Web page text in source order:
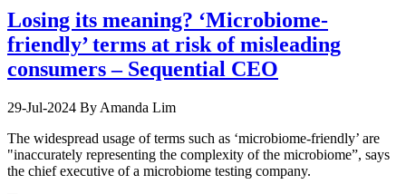
Losing its meaning? ‘Microbiome-
friendly’ terms at risk of misleading
consumers – Sequential CEO
29-Jul-2024 By Amanda Lim
The widespread usage of terms such as ‘microbiome-friendly’ are
"inaccurately representing the complexity of the microbiome”, says
the chief executive of a microbiome testing company.